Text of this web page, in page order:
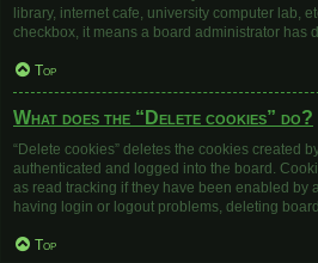
library, internet cafe, university computer lab,
checkbox, it means a board administrator has
Top
What does the “Delete cookies” do?
“Delete cookies” deletes the cookies created
authenticated and logged into the board.
as read tracking if they have been enabled by
having login or logout problems, deleting
Top